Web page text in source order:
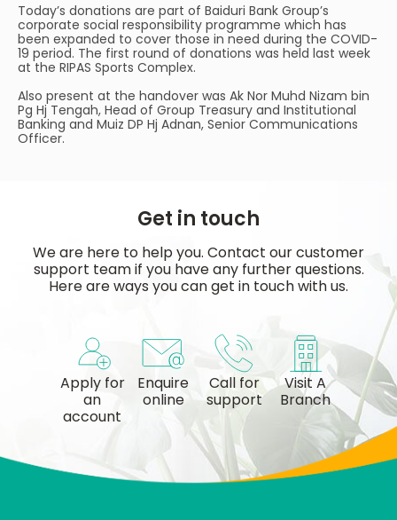
Today’s donations are part of Baiduri Bank Group’s
corporate social responsibility programme which has
been expanded to cover those in need during the COVID-
19 period. The first round of donations was held last week
at the RIPAS Sports Complex.
Also present at the handover was Ak Nor Muhd Nizam bin
Pg Hj Tengah, Head of Group Treasury and Institutional
Banking and Muiz DP Hj Adnan, Senior Communications
Officer.
Get in touch
We are here to help you. Contact our customer
support team if you have any further questions.
Here are ways you can get in touch with us.
Apply for
an
account
Enquire
online
Call for
support
Visit A
Branch